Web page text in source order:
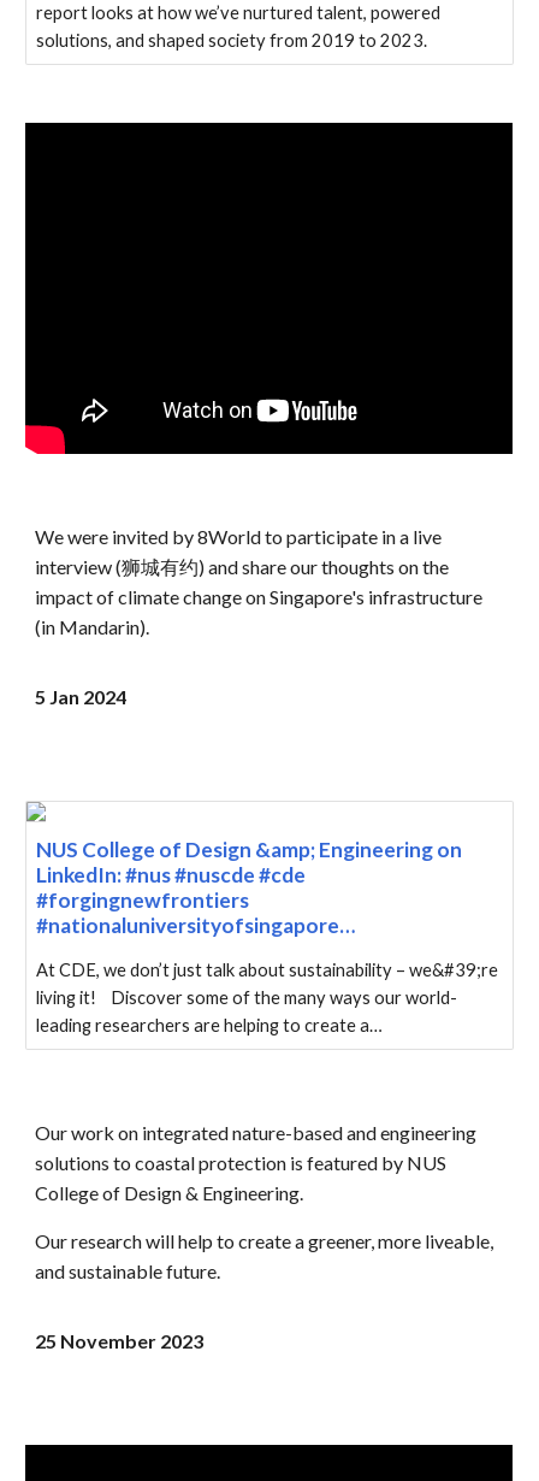
report looks at how we’ve nurtured talent, powered
solutions, and shaped society from 2019 to 2023.
We were invited by 8World to participate in a live
interview (狮城有约) and share our thoughts on the
impact of climate change on Singapore's infrastructure
(in Mandarin).
5 Jan 2024
NUS College of Design &amp; Engineering on
LinkedIn: #nus #nuscde #cde
#forgingnewfrontiers
#nationaluniversityofsingapore…
At CDE, we don’t just talk about sustainability – we&#39;re
living it! Discover some of the many ways our world-
leading researchers are helping to create a…
Our work on integrated nature-based and engineering
solutions to coastal protection is featured by NUS
College of Design & Engineering.
Our research will help to create a greener, more liveable,
and sustainable future.
25 November 2023